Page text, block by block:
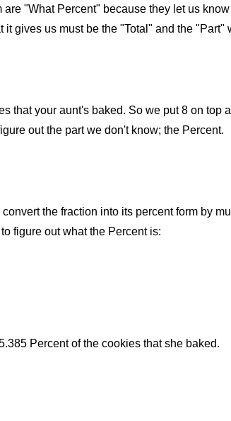
"What Percent" because they let us
gives us must be the "Total" and the "Part"
that your aunt's baked. So we put 8 on top
out the part we don't know; the Percent.
the fraction into its percent form by
figure out what the Percent is:
Percent of the cookies that she baked.